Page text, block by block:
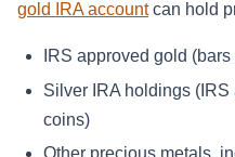
gold IRA accountcan hold
IRS approved gold
Silver IRA holdings
coins)